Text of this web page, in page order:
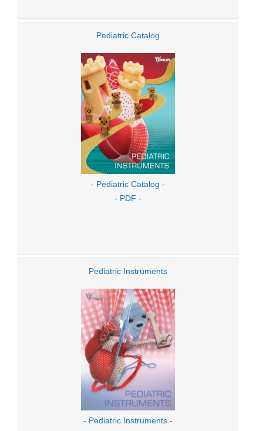
Pediatric Catalog
- Pediatric Catalog -
- PDF -
Pediatric Instruments
- Pediatric Instruments -